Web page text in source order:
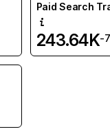
Paid Search
243.64K-